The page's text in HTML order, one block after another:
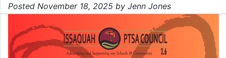
Posted November 18, 2025 by Jenn Jones